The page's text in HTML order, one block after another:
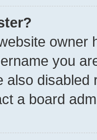
owner
you
also
a board